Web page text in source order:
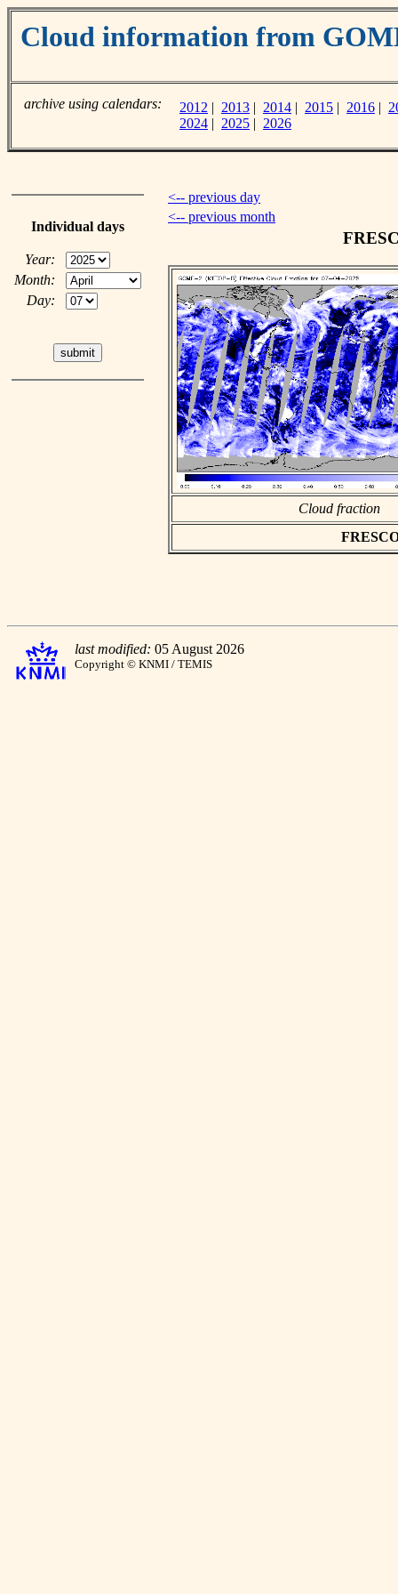
Cloud information from
archive using calendars: 2012 | 2013 | 2014 | 2015 | 2016 |
2024 | 2025 | 2026
Individual days
Year:
Month:
Day:
<-- previous day
<-- previous month
Cloud fraction
last modified: 05 August 2026
Copyright © KNMI / TEMIS